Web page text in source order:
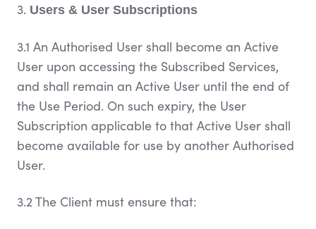
3. Users & User Subscriptions
3.1 An Authorised User shall become an Active
User upon accessing the Subscribed Services,
and shall remain an Active User until the end of
the Use Period. On such expiry, the User
Subscription applicable to that Active User shall
become available for use by another Authorised
User.
3.2 The Client must ensure that: